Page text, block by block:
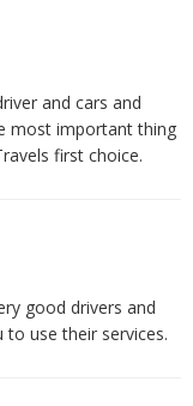
and cars and
most important thing
first choice.
good drivers and
use their services.